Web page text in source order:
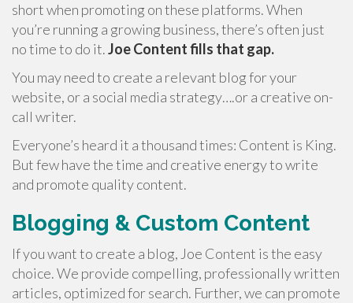
short when promoting on these platforms. When
you’re running a growing business, there’s often just
no time to do it.Joe Content fills that gap.
You may need to create a relevant blog for your
website, or a social media strategy….or a creative on-
call writer.
Everyone’s heard it a thousand times: Content is King.
But few have the time and creative energy to write
and promote quality content.
Blogging & Custom Content
If you want to create a blog, Joe Content is the easy
choice. We provide compelling, professionally written
articles, optimized for search. Further, we can promote